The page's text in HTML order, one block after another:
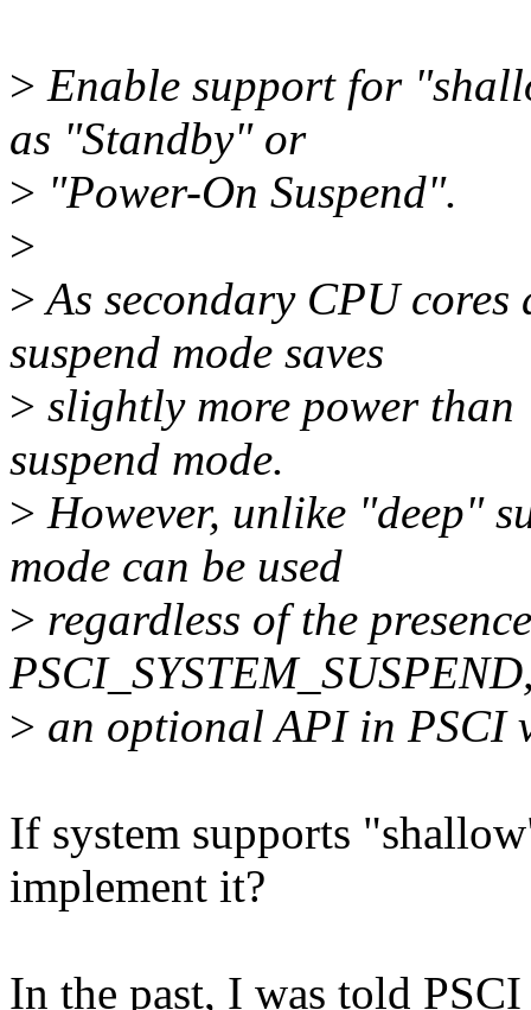
> Enable support for
as "Standby" or
> "Power-On Suspend".
>
>As secondary CPU
suspend mode saves
> slightly more power
suspend mode.
> However, unlike "deep"
mode can be used
> regardless of the
> an optional API in PSCI
If system supports
implement it?
In the past, I was told